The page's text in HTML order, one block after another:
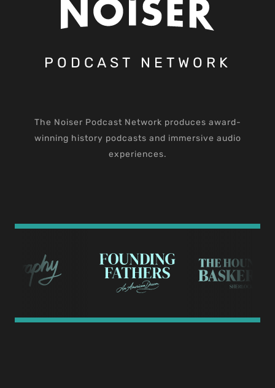
PODCAST NETWORK
The Noiser Podcast Network produces award-
winning history podcasts and immersive audio
experiences.